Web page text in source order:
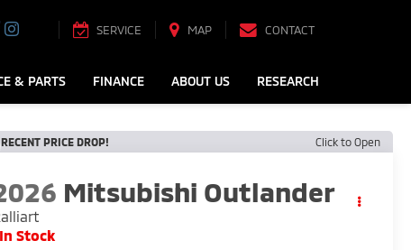
SERVICE MAP CONTACT
& PARTS FINANCE ABOUT US RESEARCH
RECENT PRICE DROP! Click to Open
Mitsubishi Outlander
In Stock